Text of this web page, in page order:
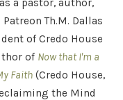
a pastor, author,
Th.M. Dallas
of Credo House
of Now that I'm a
Faith (Credo House,
the Mind